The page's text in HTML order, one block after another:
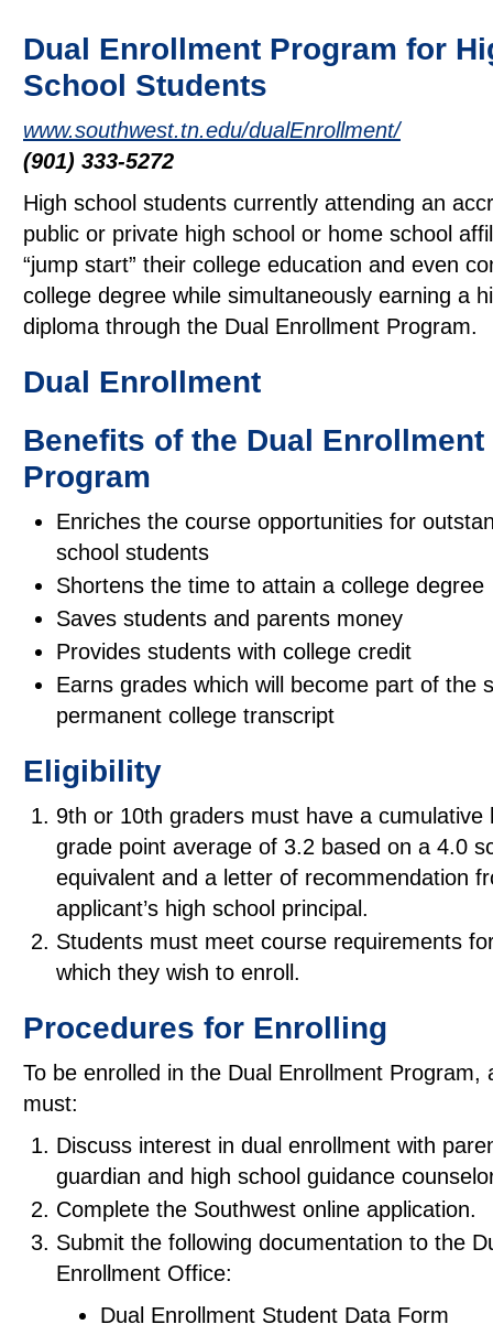
Dual Enrollment Program for
School Students
www.southwest.tn.edu/dualEnrollment/
(901) 333-5272
High school students currently attending an
public or private high school or home school
“jump start” their college education and even
college degree while simultaneously earning a
diploma through the Dual Enrollment Program.
Dual Enrollment
Benefits of the Dual Enrollment
Program
Enriches the course opportunities for
school students
Shortens the time to attain a college degree
Saves students and parents money
Provides students with college credit
Earns grades which will become part of the
permanent college transcript
Eligibility
9th or 10th graders must have a cumulative
grade point average of 3.2 based on a 4.0
equivalent and a letter of recommendation
applicant’s high school principal.
Students must meet course requirements
which they wish to enroll.
Procedures for Enrolling
To be enrolled in the Dual Enrollment Program,
must:
Discuss interest in dual enrollment with
guardian and high school guidance
Complete the Southwest online application.
Submit the following documentation to the
Enrollment Office:
Dual Enrollment Student Data Form